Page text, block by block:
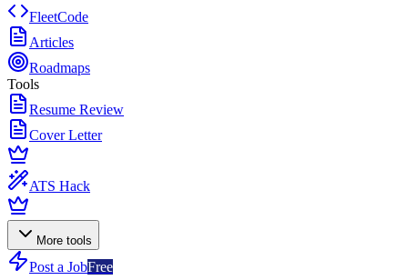
FleetCode
Articles
Roadmaps
Tools
Resume Review
Cover Letter
ATS Hack
More tools
Post a JobFree